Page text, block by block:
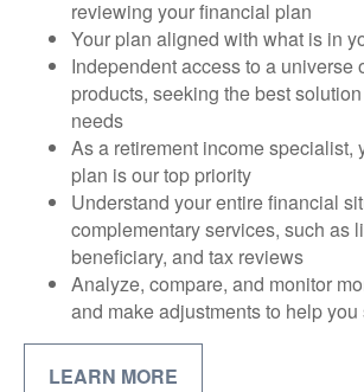
reviewing your financial plan
Your plan aligned with what is in
Independent access to a universe
products, seeking the best
needs
As a retirement income specialist,
plan is our top priority
Understand your entire financial
complementary services, such as
beneficiary, and tax reviews
Analyze, compare, and monitor
and make adjustments to help
LEARN MORE